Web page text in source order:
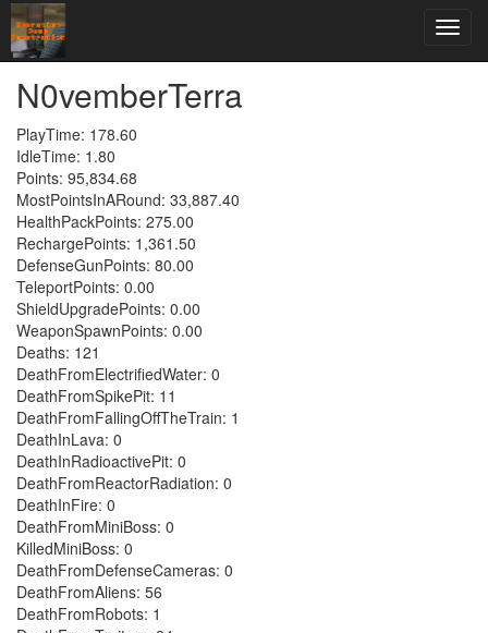
N0vemberTerra
PlayTime: 178.60
IdleTime: 1.80
Points: 95,834.68
MostPointsInARound: 33,887.40
HealthPackPoints: 275.00
RechargePoints: 1,361.50
DefenseGunPoints: 80.00
TeleportPoints: 0.00
ShieldUpgradePoints: 0.00
WeaponSpawnPoints: 0.00
Deaths: 121
DeathFromElectrifiedWater: 0
DeathFromSpikePit: 11
DeathFromFallingOffTheTrain: 1
DeathInLava: 0
DeathInRadioactivePit: 0
DeathFromReactorRadiation: 0
DeathInFire: 0
DeathFromMiniBoss: 0
KilledMiniBoss: 0
DeathFromDefenseCameras: 0
DeathFromAliens: 56
DeathFromRobots: 1